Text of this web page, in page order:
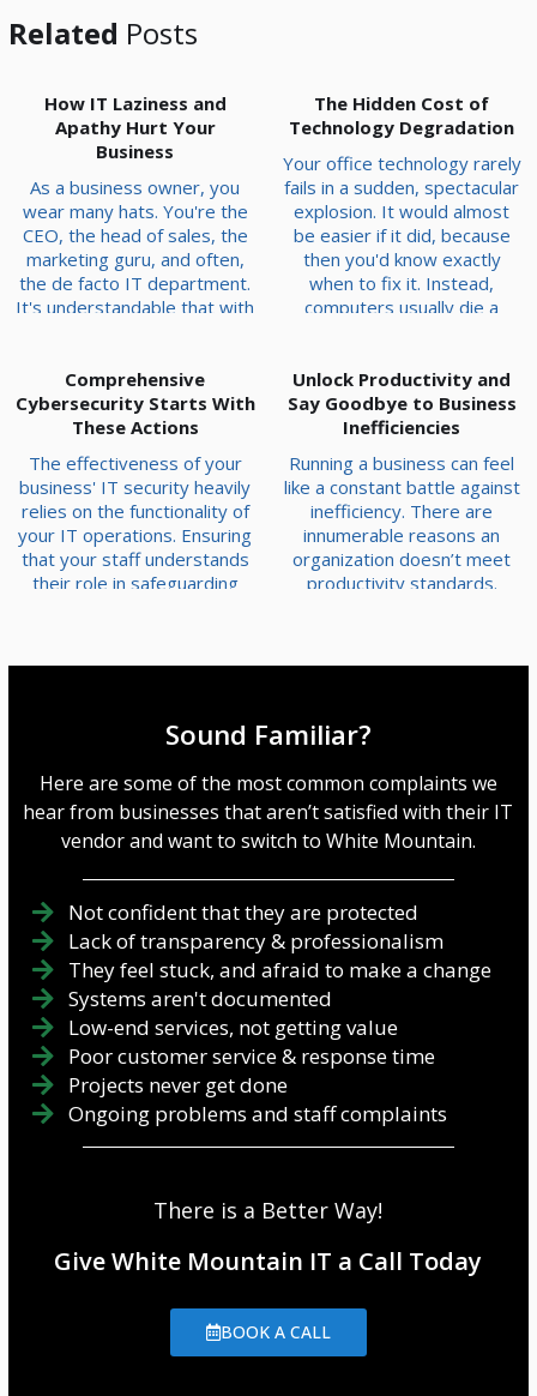
Related Posts
How IT Laziness and
Apathy Hurt Your
Business
As a business owner, you
wear many hats. You're the
CEO, the head of sales, the
marketing guru, and often,
the de facto IT department.
It's understandable that with
temperamental software
program gets pushed to the
bottom of the to-do list. A
laissez-faire attitude
towards your technology can
have serious consequences,
however. Today, we’ll go t...
The Hidden Cost of
Technology Degradation
Your office technology rarely
fails in a sudden, spectacular
explosion. It would almost
be easier if it did, because
then you'd know exactly
when to fix it. Instead,
computers usually die a
productivity—a few seconds
at a time. Think about your
car. If the engine drops out
on the highway, you notice
immediately. But if the
alignment drifts a fr...
Comprehensive
Cybersecurity Starts With
These Actions
The effectiveness of your
business' IT security heavily
relies on the functionality of
your IT operations. Ensuring
that your staff understands
their role in safeguarding
an indispensable element in
fortifying your business' IT
defenses. Evaluate and
Improve Your Se...
Unlock Productivity and
Say Goodbye to Business
Inefficiencies
Running a business can feel
like a constant battle against
inefficiency. There are
innumerable reasons an
organization doesn’t meet
productivity standards.
can use technology to find
and fix inefficiencies in your
business. Analyze Data with
Business Intelligence Tools
A great way ...
Sound Familiar?
Here are some of the most common complaints we
hear from businesses that aren’t satisfied with their IT
vendor and want to switch to White Mountain.
Not confident that they are protected
Lack of transparency & professionalism
They feel stuck, and afraid to make a change
Systems aren't documented
Low-end services, not getting value
Poor customer service & response time
Projects never get done
Ongoing problems and staff complaints
There is a Better Way!
Give White Mountain IT a Call Today
BOOK A CALL